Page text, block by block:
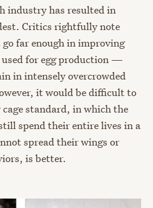
industry has resulted in
Critics rightfully note
far enough in improving
for egg production —
in intensely overcrowded
it would be difficult to
standard, in which the
spend their entire lives in a
spread their wings or
is better.